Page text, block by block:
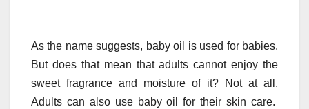
As the name suggests, baby oil is used for babies.
But does that mean that adults cannot enjoy the
sweet fragrance and moisture of it? Not at all.
Adults can also use baby oil for their skin care.